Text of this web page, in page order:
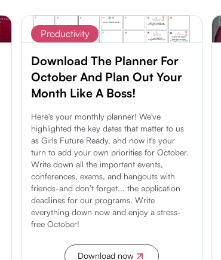
Productivity
Download The Planner For
October And Plan Out Your
Month Like A Boss!
Here's your monthly planner! We've
highlighted the key dates that matter to us
as Girls Future Ready, and now it's your
turn to add your own priorities for October.
Write down all the important events,
conferences, exams, and hangouts with
friends-and don’t forget... the application
deadlines for our programs. Write
everything down now and enjoy a stress-
free October!
Download now